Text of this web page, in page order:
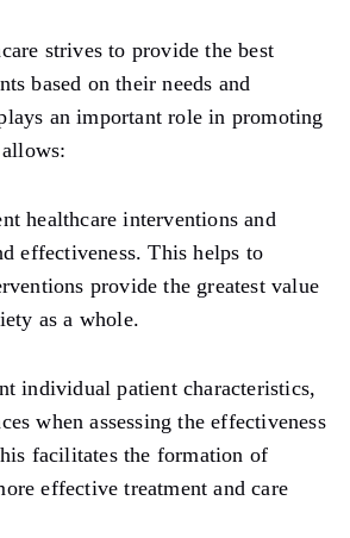
strives to provide the best
based on their needs and
an important role in promoting
healthcare interventions and
effectiveness. This helps to
provide the greatest value
as a whole.
individual patient characteristics,
when assessing the effectiveness
facilitates the formation of
effective treatment and care